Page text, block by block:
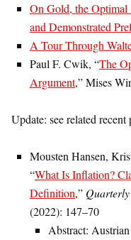
On Gold, the
and Demonstrated
A Tour Through
Paul F. Cwik, “The
Argument,” Mises
Update: see related recent
Mousten Hansen,
“What Is Inflation?
Definition,”
(2022): 147–70
Abstract: